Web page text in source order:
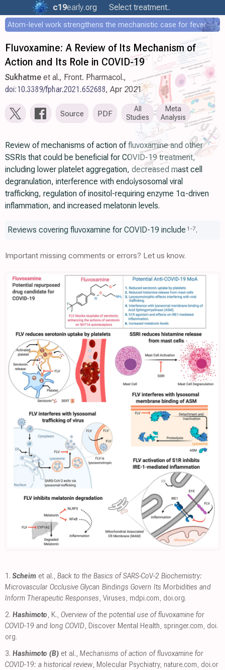
c19early.org Select treatment..
Atom-level work strengthens the mechanistic case for fever-mediated viral attenuation
Fluvoxamine: A Review of Its Mechanism of
Action and Its Role in COVID-19
Sukhatme et al., Front. Pharmacol.,
doi:10.3389/fphar.2021.652688, Apr 2021
Source PDF
All
Studies
Meta
Analysis
Review of mechanisms of action of fluvoxamine and other
SSRIs that could be beneficial for COVID-19 treatment,
including lower platelet aggregation, decreased mast cell
degranulation, interference with endolysosomal viral
trafficking, regulation of inositol-requiring enzyme 1α-driven
inflammation, and increased melatonin levels.
Reviews covering fluvoxamine for COVID-19 include 1 -7.
Important missing comments or errors? Let us know.
1. Scheim et al., Back to the Basics of SARS-CoV-2 Biochemistry:
Microvascular Occlusive Glycan Bindings Govern Its Morbidities and
Inform Therapeutic Responses, Viruses, mdpi.com, doi.org.
2. Hashimoto, K., Overview of the potential use of fluvoxamine for
COVID-19 and long COVID, Discover Mental Health, springer.com, doi.
org.
3. Hashimoto (B) et al., Mechanisms of action of fluvoxamine for
COVID-19: a historical review, Molecular Psychiatry, nature.com, doi.or